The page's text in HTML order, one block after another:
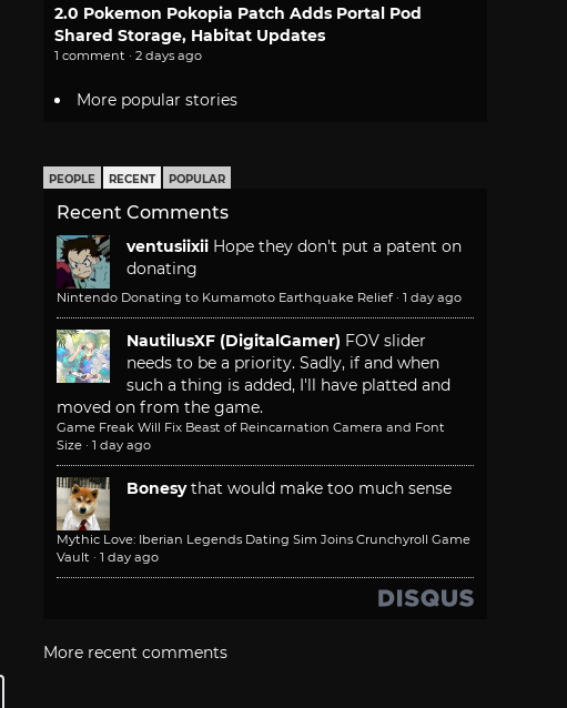
2.0 Pokemon Pokopia Patch Adds Portal Pod
Shared Storage, Habitat Updates
1 comment · 2 days ago
More popular stories
PEOPLE RECENT POPULAR
Recent Comments
ventusiixii Hope they don't put a patent on
donating
Nintendo Donating to Kumamoto Earthquake Relief · 1 day ago
NautilusXF (DigitalGamer) FOV slider
needs to be a priority. Sadly, if and when
such a thing is added, I'll have platted and
moved on from the game.
Game Freak Will Fix Beast of Reincarnation Camera and Font
Size · 1 day ago
Bonesy that would make too much sense
Mythic Love: Iberian Legends Dating Sim Joins Crunchyroll Game
Vault · 1 day ago
More recent comments